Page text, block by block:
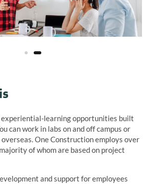
experiential-learning opportunities built
can work in labs on and off campus or
One Construction employs over
of whom are based on project
and support for employees